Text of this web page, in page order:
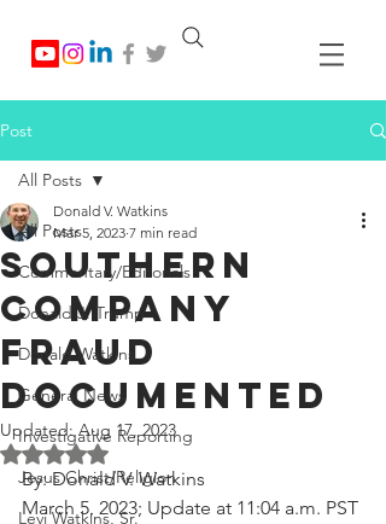
Post
All Posts
Commentary/Editorials
Donald J. Trump
Donald Watkins
General News
Investigative Reporting
Jesus Christ/Religion
Levi Watkins, Sr.
All Posts
Southern
Company
Fraud
Documented
Donald V. Watkins
Mar 5, 2023 7 min read
Updated:Aug 17, 2023
Rated NaN out of 5 stars.
By: Donald V. Watkins
March 5, 2023; Update at 11:04 a.m. PST